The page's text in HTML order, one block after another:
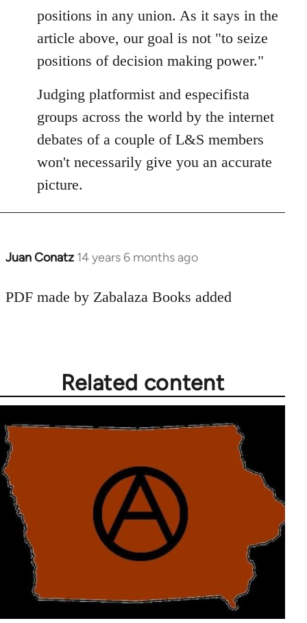
Welcome
by
libcom.org
positions in any union. As it says in the
article above, our goal is not "to seize
positions of decision making power."
Judging platformist and especifista
groups across the world by the internet
debates of a couple of L&S members
won't necessarily give you an accurate
picture.
Juan Conatz 14 years 6 months ago
In
to
PDF made by Zabalaza Books added
Related content